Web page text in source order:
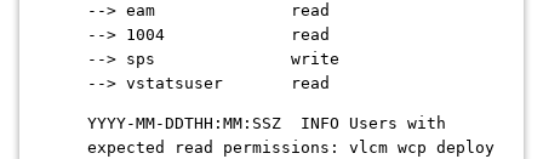
--> eam read
--> 1004 read
--> sps write
--> vstatsuser read
YYYY-MM-DDTHH:MM:SSZ INFO Users with
expected read permissions: vlcm wcp deploy